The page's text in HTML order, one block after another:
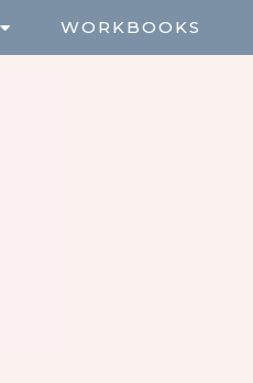
WORKBOOKS